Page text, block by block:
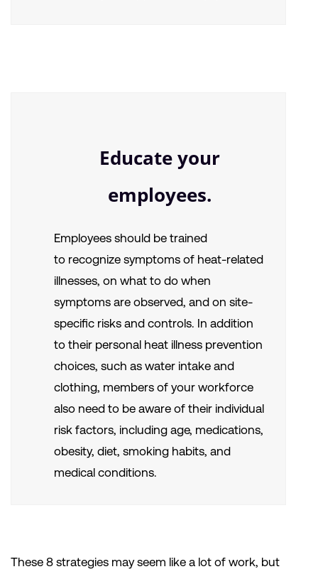
Educate your
employees.
Employees should be trained
to recognize symptoms of heat-related
illnesses, on what to do when
symptoms are observed, and on site-
specific risks and controls. In addition
to their personal heat illness prevention
choices, such as water intake and
clothing, members of your workforce
also need to be aware of their individual
risk factors, including age, medications,
obesity, diet, smoking habits, and
medical conditions.
These 8 strategies may seem like a lot of work, but